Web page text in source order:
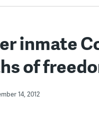
inmate
of
14, 2012